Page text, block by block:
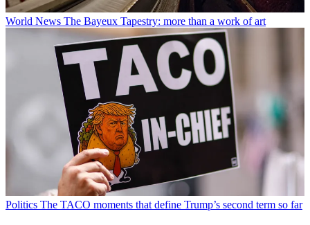
World News The Bayeux Tapestry: more than a work of art
Politics The TACO moments that define Trump’s second term so far